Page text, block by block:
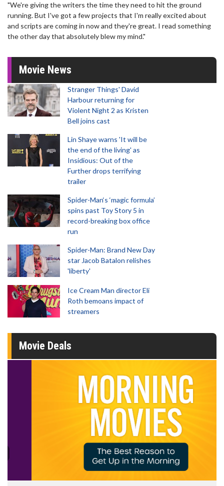
"We're giving the writers the time they need to hit the ground
running. But I've got a few projects that I'm really excited about
and scripts are coming in now and they're great. I read something
the other day that absolutely blew my mind."
Movie News
Stranger Things' David
Harbour returning for
Violent Night 2 as Kristen
Bell joins cast
Lin Shaye warns 'It will be
the end of the living' as
Insidious: Out of the
Further drops terrifying
trailer
Spider-Man‘s ‘magic formula’
spins past Toy Story 5 in
record-breaking box office
run
Spider-Man: Brand New Day
star Jacob Batalon relishes
'liberty'
Ice Cream Man director Eli
Roth bemoans impact of
streamers
Movie Deals